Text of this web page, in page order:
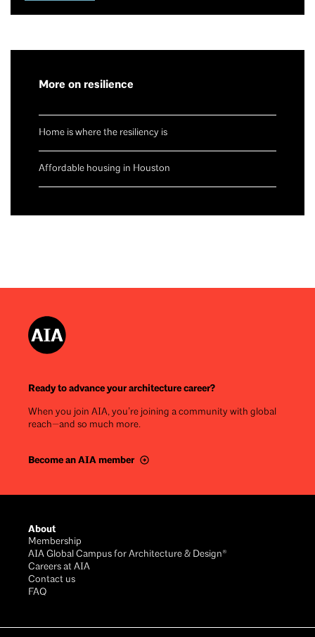
More on resilience
Home is where the resiliency is
Affordable housing in Houston
Ready to advance your architecture career?
When you join AIA, you’re joining a community with global
reach—and so much more.
Become an AIA member
About
Membership
AIA Global Campus for Architecture & Design®
Careers at AIA
Contact us
FAQ